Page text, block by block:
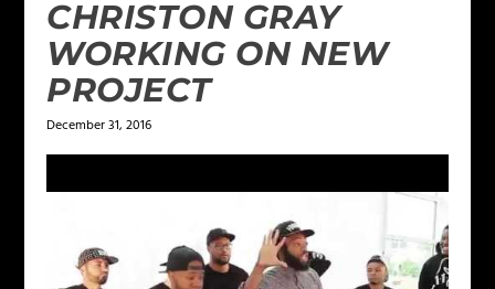
CHRISTON GRAY
WORKING ON NEW
PROJECT
December 31, 2016